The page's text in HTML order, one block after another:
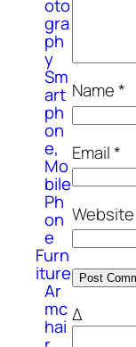
oto
gra
ph
y
Sm
art
ph
on
e,
Mo
bile
Ph
on
e
Furn
iture
Ar
mc
hai
Name*
Email*
Website
Δ